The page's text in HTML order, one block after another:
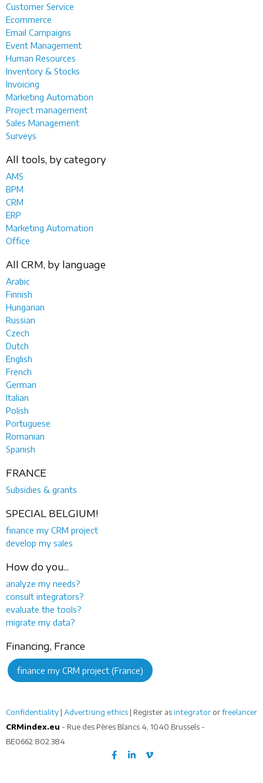
Customer Service
Ecommerce
Email Campaigns
Event Management
Human Resources
Inventory & Stocks
Invoicing
Marketing Automation
Project management
Sales Management
Surveys
All tools, by category
AMS
BPM
CRM
ERP
Marketing Automation
Office
All CRM, by language
Arabic
Finnish
Hungarian
Russian
Czech
Dutch
English
French
German
Italian
Polish
Portuguese
Romanian
Spanish
FRANCE
Subsidies & grants
SPECIAL BELGIUM!
finance my CRM project
develop my sales
How do you...
analyze my needs?
consult integrators?
evaluate the tools?
migrate my data?
Financing, France
finance my CRM project (France)
Confidentiality | Advertising ethics | Register as integrator or freelancer
CRMindex.eu - Rue des Pères Blancs 4, 1040 Brussels -
BE0662.802.384